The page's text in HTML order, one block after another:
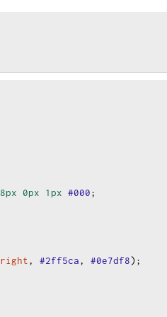
8px 0px 1px #000;
right, #2ff5ca, #0e7df8);